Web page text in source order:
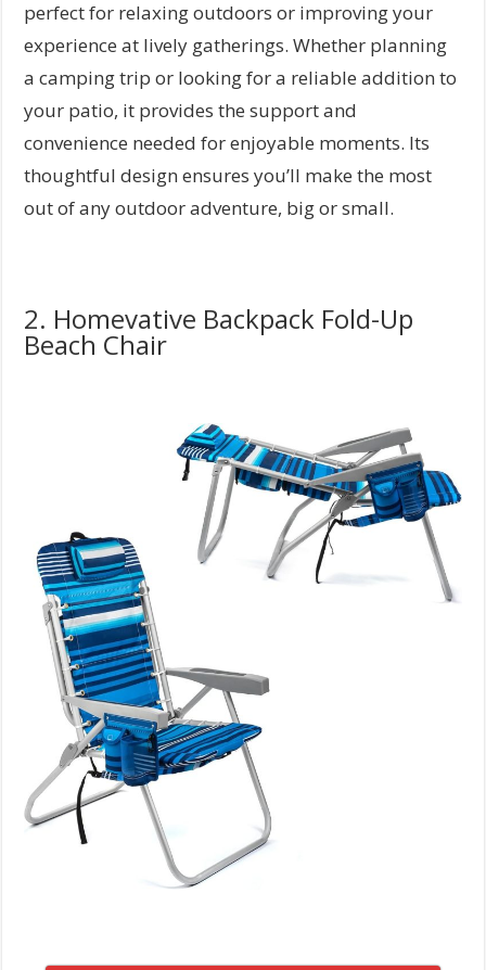
perfect for relaxing outdoors or improving your
experience at lively gatherings. Whether planning
a camping trip or looking for a reliable addition to
your patio, it provides the support and
convenience needed for enjoyable moments. Its
thoughtful design ensures you’ll make the most
out of any outdoor adventure, big or small.
2. Homevative Backpack Fold-Up
Beach Chair